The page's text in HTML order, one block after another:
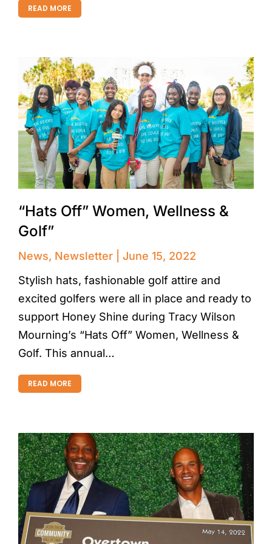
READ MORE
“Hats Off” Women, Wellness &
Golf”
News, Newsletter
June 15, 2022
Stylish hats, fashionable golf attire and
excited golfers were all in place and ready to
support Honey Shine during Tracy Wilson
Mourning’s “Hats Off” Women, Wellness &
Golf. This annual…
READ MORE